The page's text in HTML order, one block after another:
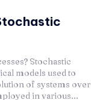
Stochastic
models used to
of systems over
in various...